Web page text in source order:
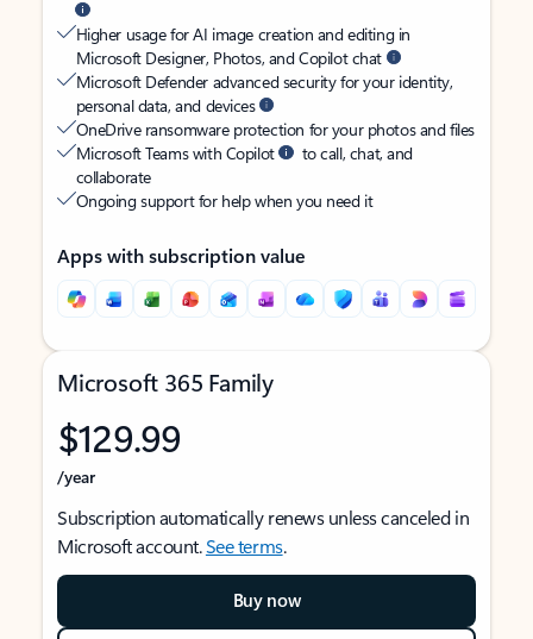
Higher usage for AI image creation and editing in
Microsoft Designer, Photos, and Copilot chat
Microsoft Defender advanced security for your identity,
personal data, and devices
OneDrive ransomware protection for your photos and files
Microsoft Teams with Copilot
to call, chat, and
collaborate
Ongoing support for help when you need it
Apps with subscription value
Microsoft 365 Family
$129.99
/year
Subscription automatically renews unless canceled in
Microsoft account.See terms.
Buy now